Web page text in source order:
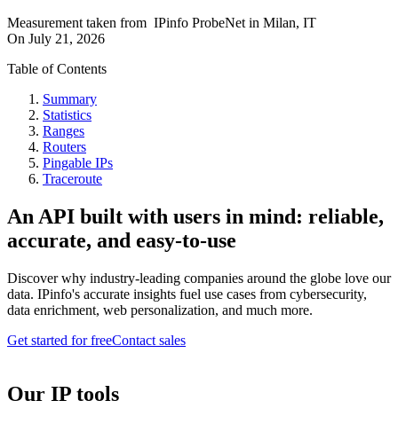
Measurement taken from IPinfo ProbeNet in Milan, IT
On July 21, 2026
Table of Contents
Summary
Statistics
Ranges
Routers
Pingable IPs
Traceroute
An API built with users in mind: reliable,
accurate, and easy-to-use
Discover why industry-leading companies around the globe love our
data. IPinfo's accurate insights fuel use cases from cybersecurity,
data enrichment, web personalization, and much more.
Get started for freeContact sales
Our IP tools